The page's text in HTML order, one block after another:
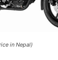
in Nepal)